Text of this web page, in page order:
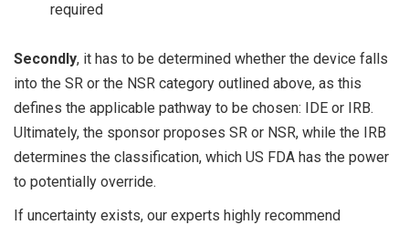
required
Secondly, it has to be determined whether the device falls
into the SR or the NSR category outlined above, as this
defines the applicable pathway to be chosen: IDE or IRB.
Ultimately, the sponsor proposes SR or NSR, while the IRB
determines the classification, which US FDA has the power
to potentially override.
If uncertainty exists, our experts highly recommend